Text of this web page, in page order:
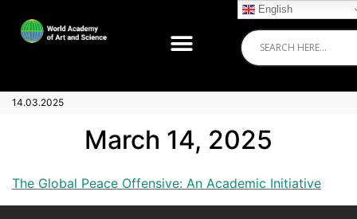
14.03.2025
March 14, 2025
The Global Peace Offensive: An Academic Initiative
English